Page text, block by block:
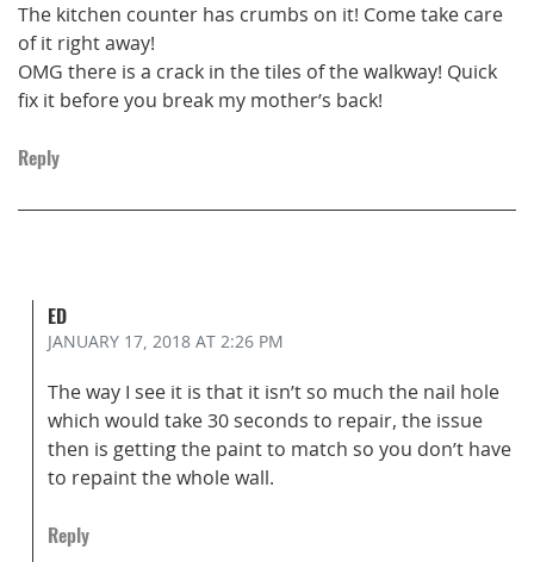
The kitchen counter has crumbs on it! Come take care
of it right away!
OMG there is a crack in the tiles of the walkway! Quick
fix it before you break my mother’s back!
Reply
ED
JANUARY 17, 2018 AT 2:26 PM
The way I see it is that it isn’t so much the nail hole
which would take 30 seconds to repair, the issue
then is getting the paint to match so you don’t have
to repaint the whole wall.
Reply